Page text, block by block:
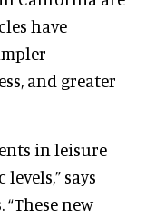
have
and greater
in leisure
says
“These new